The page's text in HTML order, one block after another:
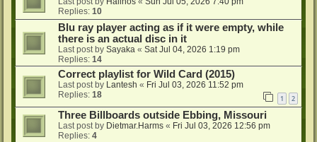
Replies: 10
Blu ray player acting as if it were empty, while
there is an actual disc in it
Last post by Sayaka « Sat Jul 04, 2026 1:19 pm
Replies: 14
Correct playlist for Wild Card (2015)
Last post by Lantesh « Fri Jul 03, 2026 11:52 pm
Replies: 18 1 2
Three Billboards outside Ebbing, Missouri
Last post by Dietmar.Harms « Fri Jul 03, 2026 12:56 pm
Replies: 4